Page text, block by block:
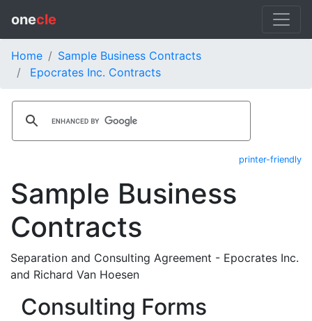
onecle
Home
Sample Business Contracts
Epocrates Inc. Contracts
printer-friendly
Sample Business
Contracts
Separation and Consulting Agreement - Epocrates Inc.
and Richard Van Hoesen
Consulting Forms